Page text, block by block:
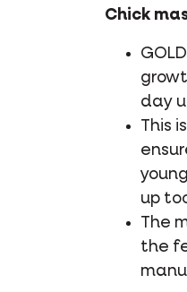
Chick
day
This
up
The
the